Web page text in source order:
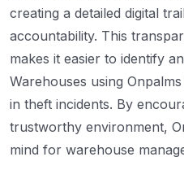
creating a detailed digital
accountability. This
makes it easier to identify
Warehouses using
in theft incidents. By
trustworthy environment,
mind for warehouse